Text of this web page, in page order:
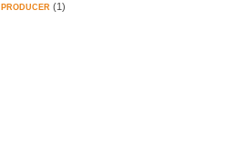
PRODUCER (1)